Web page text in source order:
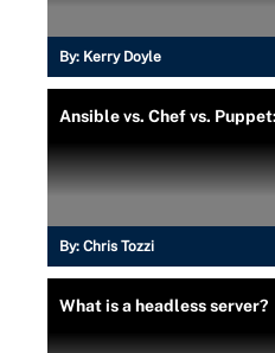
By: Kerry Doyle
Ansible vs. Chef vs.
By: Chris Tozzi
What is a headless server?